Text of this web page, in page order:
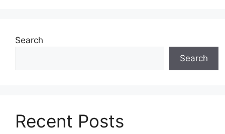
Search
Search
Recent Posts